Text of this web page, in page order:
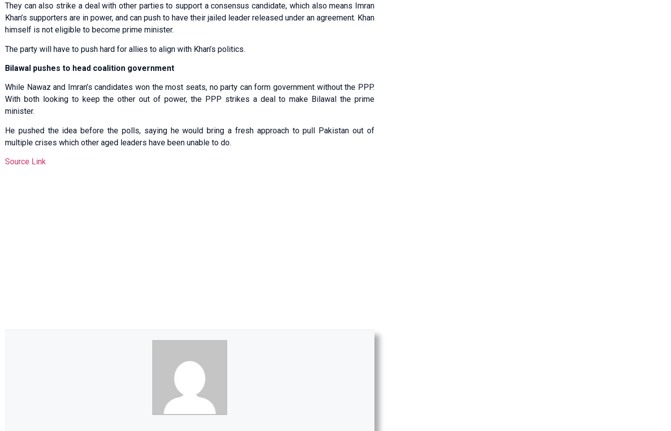
They can also strike a deal with other parties to support a consensus candidate, which also means Imran
Khan’s supporters are in power, and can push to have their jailed leader released under an agreement. Khan
himself is not eligible to become prime minister.
The party will have to push hard for allies to align with Khan’s politics.
Bilawal pushes to head coalition government
While Nawaz and Imran’s candidates won the most seats, no party can form government without the PPP.
With both looking to keep the other out of power, the PPP strikes a deal to make Bilawal the prime
minister.
He pushed the idea before the polls, saying he would bring a fresh approach to pull Pakistan out of
multiple crises which other aged leaders have been unable to do.
Source Link